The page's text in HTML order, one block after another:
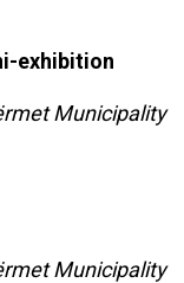
exhibition
Municipality
Municipality